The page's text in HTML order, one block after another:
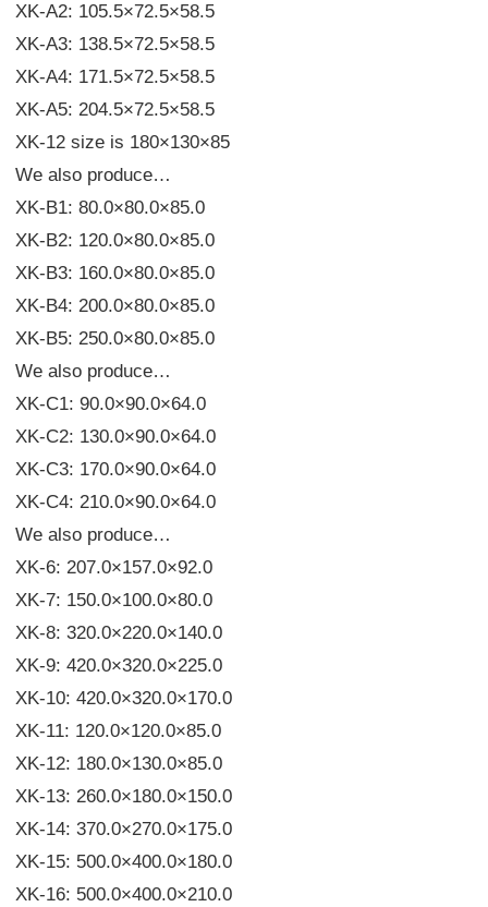
XK-A2: 105.5×72.5×58.5
XK-A3: 138.5×72.5×58.5
XK-A4: 171.5×72.5×58.5
XK-A5: 204.5×72.5×58.5
XK-12 size is 180×130×85
We also produce…
XK-B1: 80.0×80.0×85.0
XK-B2: 120.0×80.0×85.0
XK-B3: 160.0×80.0×85.0
XK-B4: 200.0×80.0×85.0
XK-B5: 250.0×80.0×85.0
We also produce…
XK-C1: 90.0×90.0×64.0
XK-C2: 130.0×90.0×64.0
XK-C3: 170.0×90.0×64.0
XK-C4: 210.0×90.0×64.0
We also produce…
XK-6: 207.0×157.0×92.0
XK-7: 150.0×100.0×80.0
XK-8: 320.0×220.0×140.0
XK-9: 420.0×320.0×225.0
XK-10: 420.0×320.0×170.0
XK-11: 120.0×120.0×85.0
XK-12: 180.0×130.0×85.0
XK-13: 260.0×180.0×150.0
XK-14: 370.0×270.0×175.0
XK-15: 500.0×400.0×180.0
XK-16: 500.0×400.0×210.0